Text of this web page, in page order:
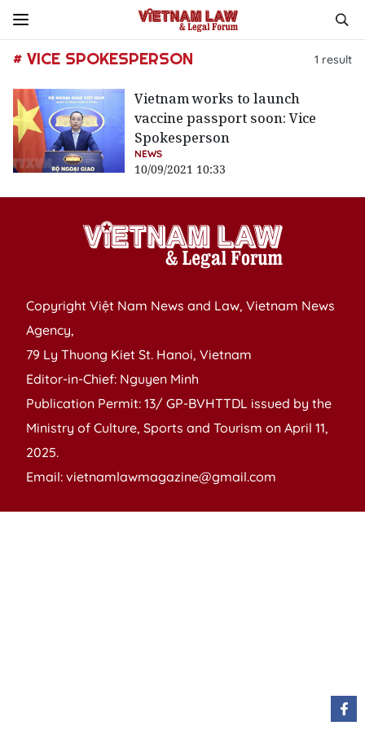
# VICE SPOKESPERSON 1 result
Vietnam works to launch
vaccine passport soon: Vice
Spokesperson
NEWS
10/09/2021 10:33
Copyright Việt Nam News and Law, Vietnam News
Agency,
79 Ly Thuong Kiet St. Hanoi, Vietnam
Editor-in-Chief: Nguyen Minh
Publication Permit: 13/ GP-BVHTTDL issued by the
Ministry of Culture, Sports and Tourism on April 11,
2025.
Email: vietnamlawmagazine@gmail.com